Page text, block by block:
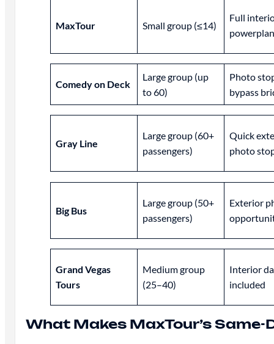
MaxTour Small group (≤14)
Full
Comedy on Deck
Large group (up
to 60)
Photo
bypass
Gray Line
Large group (60+
passengers)
Quick
photo
Big Bus
Large group (50+
passengers)
Exterior
Grand Vegas
Tours
Medium group
(25–40)
Interior
included
What Makes MaxTour’s Same-